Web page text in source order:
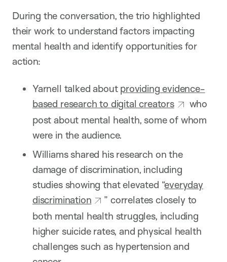
During the conversation, the trio highlighted
their work to understand factors impacting
mental health and identify opportunities for
action:
Yarnell talked about providing evidence-
based research to digital creators
who
post about mental health, some of whom
were in the audience.
Williams shared his research on the
damage of discrimination, including
studies showing that elevated “everyday
discrimination
” correlates closely to
both mental health struggles, including
higher suicide rates, and physical health
challenges such as hypertension and